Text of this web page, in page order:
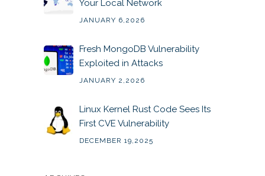
Your Local Network
JANUARY 6,2026
Fresh MongoDB Vulnerability
Exploited in Attacks
JANUARY 2,2026
Linux Kernel Rust Code Sees Its
First CVE Vulnerability
DECEMBER 19,2025